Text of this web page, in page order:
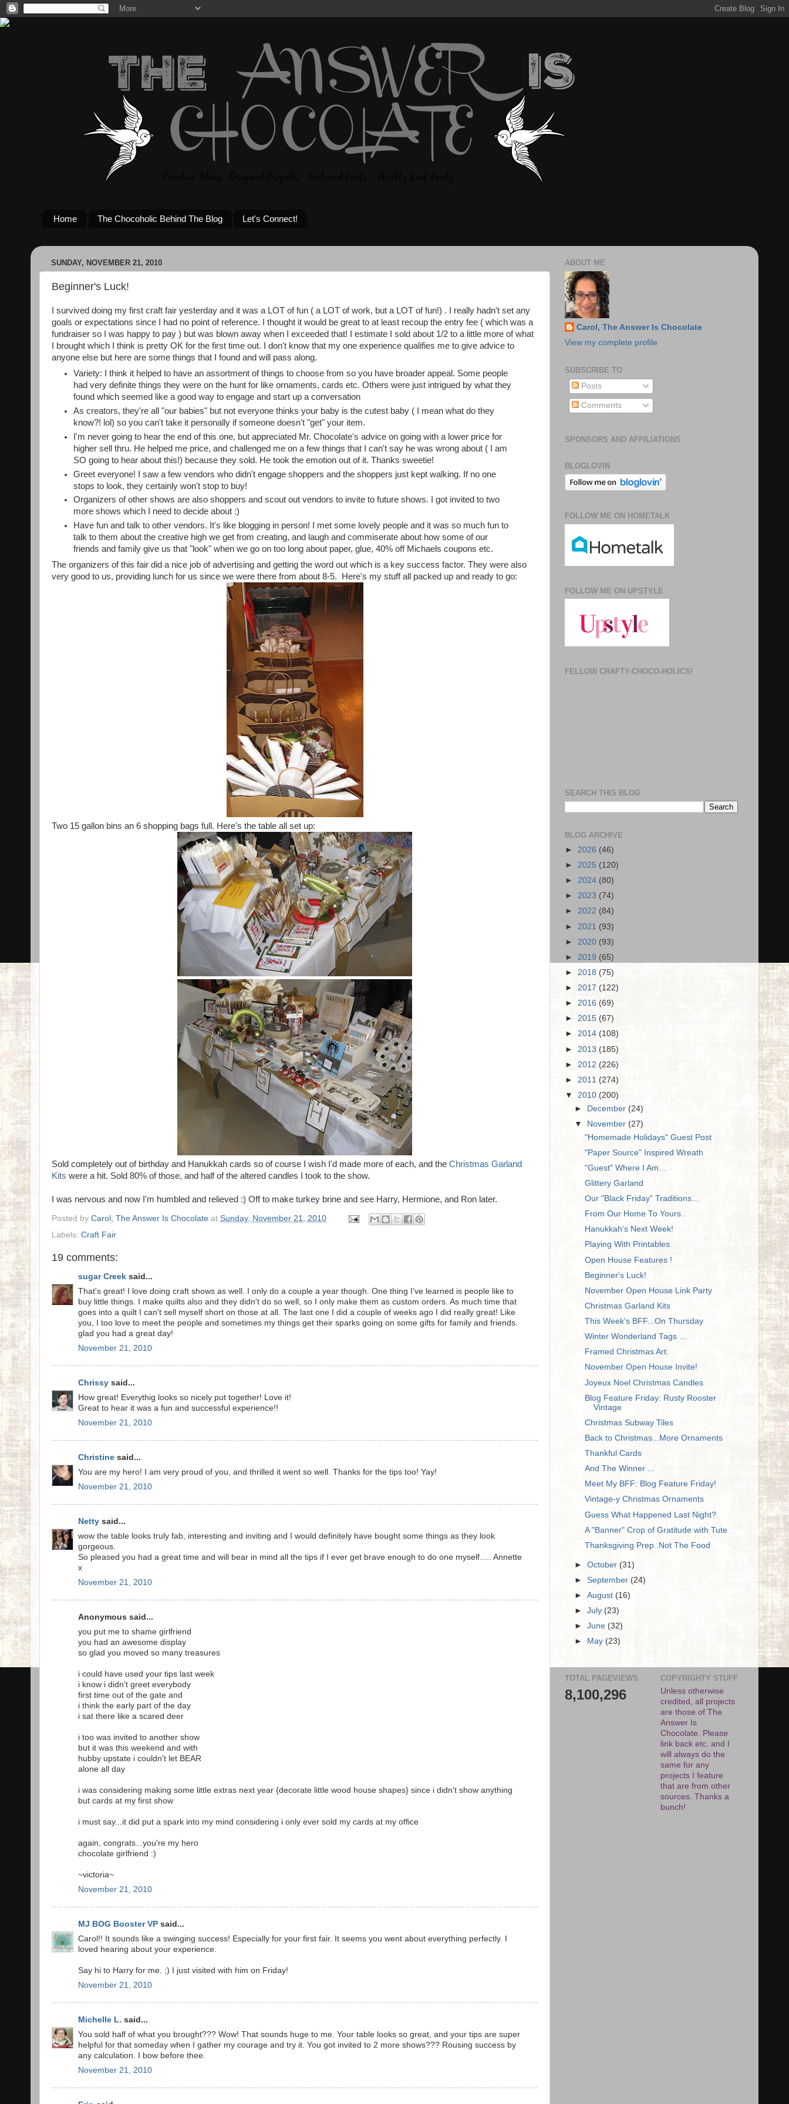
Home The Chocoholic Behind The Blog Let's Connect!
SUNDAY, NOVEMBER 21, 2010
Beginner's Luck!
I survived doing my first craft fair yesterday and it was a LOT of fun ( a LOT of work, but a LOT of fun!) . I really hadn't set any
goals or expectations since I had no point of reference. I thought it would be great to at least recoup the entry fee ( which was a
fundraiser so I was happy to pay ) but was blown away when I exceeded that! I estimate I sold about 1/2 to a little more of what
I brought which I think is pretty OK for the first time out. I don't know that my one experience qualifies me to give advice to
anyone else but here are some things that I found and will pass along.
Variety: I think it helped to have an assortment of things to choose from so you have broader appeal. Some people
had very definite things they were on the hunt for like ornaments, cards etc. Others were just intrigued by what they
found which seemed like a good way to engage and start up a conversation
As creators, they're all "our babies" but not everyone thinks your baby is the cutest baby ( I mean what do they
know?! lol) so you can't take it personally if someone doesn't "get" your item.
I'm never going to hear the end of this one, but appreciated Mr. Chocolate's advice on going with a lower price for
higher sell thru. He helped me price, and challenged me on a few things that I can't say he was wrong about ( I am
SO going to hear about this!) because they sold. He took the emotion out of it. Thanks sweetie!
Greet everyone! I saw a few vendors who didn't engage shoppers and the shoppers just kept walking. If no one
stops to look, they certainly won't stop to buy!
Organizers of other shows are also shoppers and scout out vendors to invite to future shows. I got invited to two
more shows which I need to decide about :)
Have fun and talk to other vendors. It's like blogging in person! I met some lovely people and it was so much fun to
talk to them about the creative high we get from creating, and laugh and commiserate about how some of our
friends and family give us that "look" when we go on too long about paper, glue, 40% off Michaels coupons etc.
The organizers of this fair did a nice job of advertising and getting the word out which is a key success factor. They were also
very good to us, providing lunch for us since we were there from about 8-5. Here's my stuff all packed up and ready to go:
Two 15 gallon bins an 6 shopping bags full. Here's the table all set up:
Sold completely out of birthday and Hanukkah cards so of course I wish I'd made more of each, and the Christmas Garland
Kits were a hit. Sold 80% of those, and half of the altered candles I took to the show.
I was nervous and now I'm humbled and relieved :) Off to make turkey brine and see Harry, Hermione, and Ron later.
Posted by Carol, The Answer Is Chocolate at Sunday, November 21, 2010
Labels: Craft Fair
19 comments:
sugar Creek said...
That's great! I love doing craft shows as well. I only do a couple a year though. One thing I've learned is people like to
buy little things. I make quilts also and they didn't do so well, so I only make them as custom orders. As much time that
goes into a quilt I can't sell myself short on those at all. The last one I did a couple of weeks ago I did really great! Like
you, I too love to meet the people and sometimes my things get their sparks going on some gifts for family and friends.
glad you had a great day!
November 21, 2010
Chrissy said...
How great! Everythig looks so nicely put together! Love it!
Great to hear it was a fun and successful experience!!
November 21, 2010
Christine said...
You are my hero! I am very proud of you, and thrilled it went so well. Thanks for the tips too! Yay!
November 21, 2010
Netty said...
wow the table looks truly fab, interesting and inviting and I would definitely have bought some things as they look
gorgeous.
So pleased you had a great time and will bear in mind all the tips if I ever get brave enough to do one myself..... Annette
x
November 21, 2010
Anonymous said...
you put me to shame girlfriend
you had an awesome display
so glad you moved so many treasures
i could have used your tips last week
i know i didn't greet everybody
first time out of the gate and
i think the early part of the day
i sat there like a scared deer
i too was invited to another show
but it was this weekend and with
hubby upstate i couldn't let BEAR
alone all day
i was considering making some little extras next year {decorate little wood house shapes} since i didn't show anything
but cards at my first show
i must say...it did put a spark into my mind considering i only ever sold my cards at my office
again, congrats...you're my hero
chocolate girlfriend :)
~victoria~
November 21, 2010
MJ BOG Booster VP said...
Carol!! It sounds like a swinging success! Especially for your first fair. It seems you went about everything perfectly. I
loved hearing about your experience.
Say hi to Harry for me. ;) I just visited with him on Friday!
November 21, 2010
Michelle L. said...
You sold half of what you brought??? Wow! That sounds huge to me. Your table looks so great, and your tips are super
helpful for that someday when I gather my courage and try it. You got invited to 2 more shows??? Rousing success by
any calculation. I bow before thee.
November 21, 2010
ABOUT ME
Carol, The Answer Is Chocolate
View my complete profile
SUBSCRIBE TO
Posts
Comments
SPONSORS AND AFFILIATIONS
BLOGLOVIN
FOLLOW ME ON HOMETALK
FOLLOW ME ON UPSTYLE
FELLOW CRAFTY-CHOCO-HOLICS!
SEARCH THIS BLOG
BLOG ARCHIVE
► 2026 (46)
► 2025 (120)
► 2024 (80)
► 2023 (74)
► 2022 (84)
► 2021 (93)
► 2020 (93)
► 2019 (65)
► 2018 (75)
► 2017 (122)
► 2016 (69)
► 2015 (67)
► 2014 (108)
► 2013 (185)
► 2012 (226)
► 2011 (274)
▼ 2010 (200)
► December(24)
▼
November (27)
"Homemade Holidays" Guest Post
"Paper Source" Inspired Wreath
"Guest" Where I Am...
Glittery Garland
Our "Black Friday" Traditions...
From Our Home To Yours..
Hanukkah's Next Week!
Playing With Printables
Open House Features !
Beginner's Luck!
November Open House Link Party
Christmas Garland Kits
This Week's BFF...On Thursday
Winter Wonderland Tags ...
Framed Christmas Art:
November Open House Invite!
Joyeux Noel Christmas Candles
Blog Feature Friday: Rusty Rooster
Vintage
Christmas Subway Tiles
Back to Christmas...More Ornaments
Thankful Cards
And The Winner ...
Meet My BFF: Blog Feature Friday!
Vintage-y Christmas Ornaments
Guess What Happened Last Night?
A "Banner" Crop of Gratitude with Tute
Thanksgiving Prep..Not The Food
►October(31)
►September(24)
►August (16)
►July (23)
►June (32)
►
May(23)
TOTAL PAGEVIEWS
8,100,296
COPYRIGHTY STUFF
Unless otherwise
credited, all projects
are those of The
Answer Is
Chocolate. Please
link back etc. and I
will always do the
same for any
projects I feature
that are from other
sources. Thanks a
bunch!